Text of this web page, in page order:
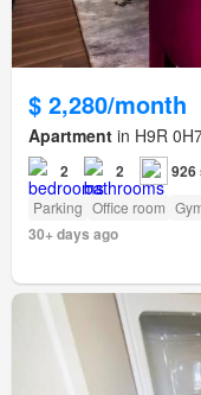
$ 2,280/month
Apartment in H9R
2 2 926
Parking Office room
30+ days ago